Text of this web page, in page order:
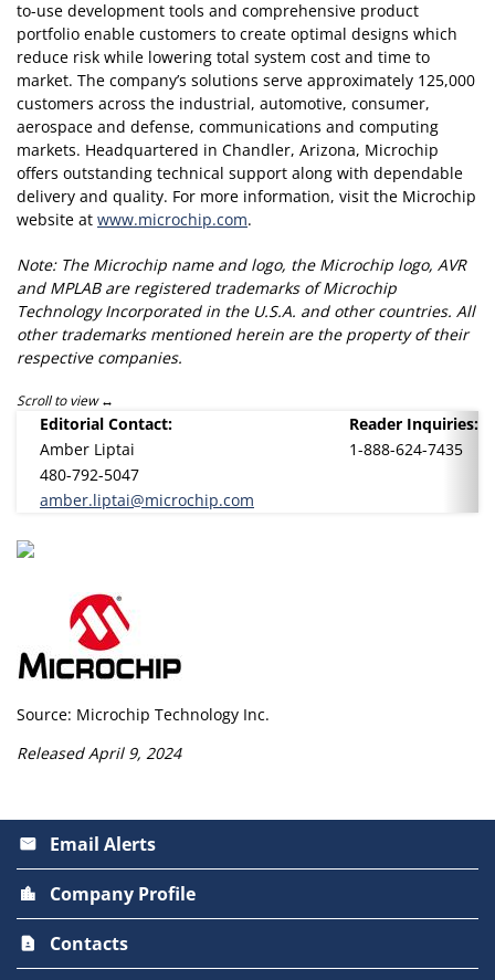
to-use development tools and comprehensive product
portfolio enable customers to create optimal designs which
reduce risk while lowering total system cost and time to
market. The company’s solutions serve approximately 125,000
customers across the industrial, automotive, consumer,
aerospace and defense, communications and computing
markets. Headquartered in Chandler, Arizona, Microchip
offers outstanding technical support along with dependable
delivery and quality. For more information, visit the Microchip
website at www.microchip.com.
Note: The Microchip name and logo, the Microchip logo, AVR
and MPLAB are registered trademarks of Microchip
Technology Incorporated in the U.S.A. and other countries. All
other trademarks mentioned herein are the property of their
respective companies.
Scroll to view
Editorial Contact:
Reader Inquiries:
Amber Liptai
1-888-624-7435
480-792-5047
amber.liptai@microchip.com
Source: Microchip Technology Inc.
Released April 9, 2024
email Email Alerts
location_city Company Profile
contact_page Contacts